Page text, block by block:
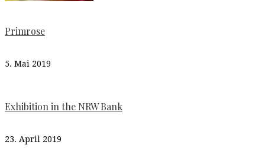
Primrose
5. Mai 2019
Exhibition in the NRW Bank
23. April 2019